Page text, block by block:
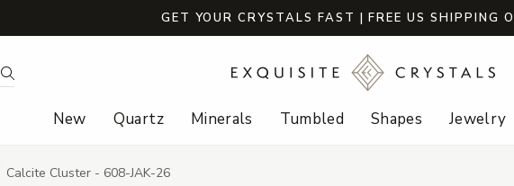
GET YOUR CRYSTALS FAST | FREE US SHIPPING
Search
New Quartz Minerals Tumbled Shapes Jewelry
Calcite Cluster - 608-JAK-26